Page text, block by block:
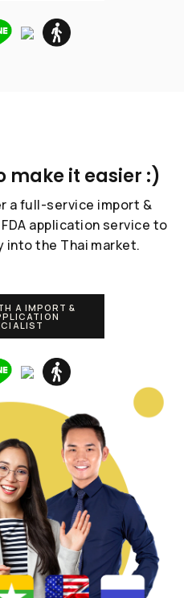
make it easier :)
a full-service import &
application service to
into the Thai market.
A IMPORT &